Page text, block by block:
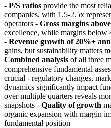
- P/S ratios provide the most
companies, with 1.5-2.5x
operators - Gross margins
excellence, while margins below
- Revenue growth of 20%+
gains, but sustainability matters
Combined analysis of all three
comprehensive fundamental
crucial - regulatory changes,
dynamics significantly impact
over multiple quarters reveals
snapshots - Quality of growth
organic expansion with margin
fundamental position